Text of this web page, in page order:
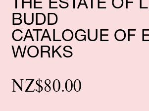
BUDD
CATALOGUE OF
WORKS
NZ$80.00